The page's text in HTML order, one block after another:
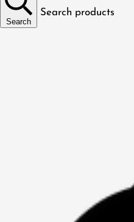
Search
Search products